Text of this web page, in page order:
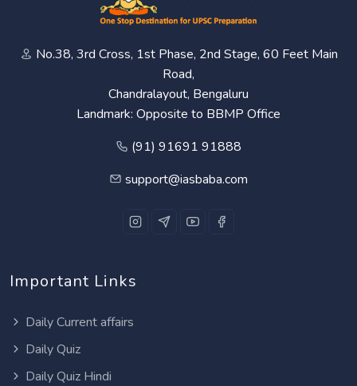
No.38, 3rd Cross, 1st Phase, 2nd Stage, 60 Feet Main
Road,
Chandralayout, Bengaluru
Landmark: Opposite to BBMP Office
(91) 91691 91888
support@iasbaba.com
Important Links
Daily Current affairs
Daily Quiz
Daily Quiz Hindi